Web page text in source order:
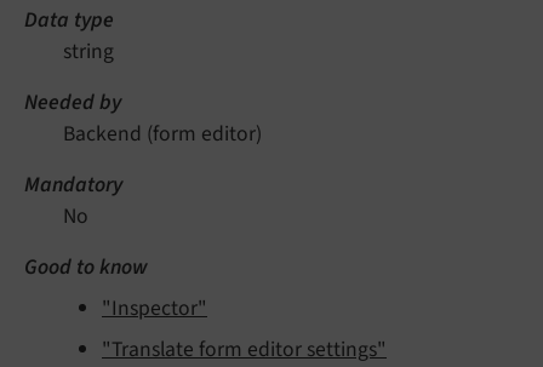
Data type
string
Needed by
Backend (form editor)
Mandatory
No
Good to know
"Inspector"
"Translate form editor settings"